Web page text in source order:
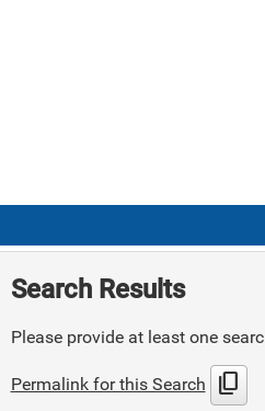
Search Results
Please provide at least one
Permalink for this Search content_copy